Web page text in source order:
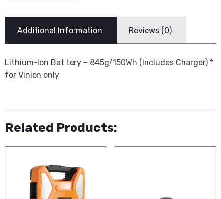
Additional Information Reviews (0)
Lithium-Ion Bat tery – 845g/150Wh (Includes Charger) *
for Vinion only
Related Products: